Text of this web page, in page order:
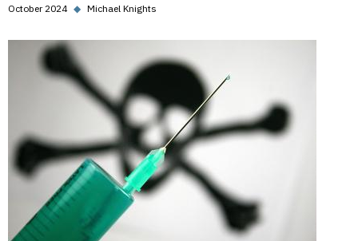
October 2024 ◆ Michael Knights